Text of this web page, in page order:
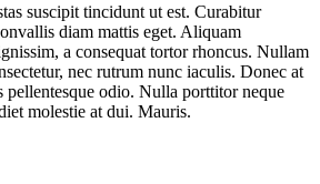
suscipit tincidunt ut est. Curabitur
diam mattis eget. Aliquam
a consequat tortor rhoncus. Nullam
nec rutrum nunc iaculis. Donec at
pellentesque odio. Nulla porttitor neque
molestie at dui. Mauris.